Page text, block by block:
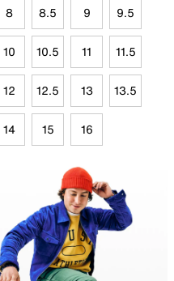
8 8.5 9 9.5
10 10.5 11 11.5
12 12.5 13 13.5
14 15 16